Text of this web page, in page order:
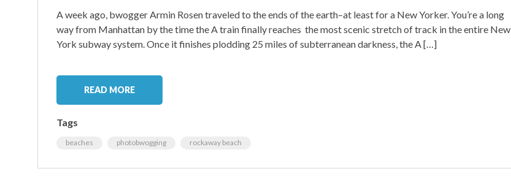
A week ago, bwogger Armin Rosen traveled to the ends of the earth–at least for a New Yorker. You’re a long
way from Manhattan by the time the A train finally reaches the most scenic stretch of track in the entire New
York subway system. Once it finishes plodding 25 miles of subterranean darkness, the A […]
READ MORE
Tags
beaches photobwogging rockaway beach